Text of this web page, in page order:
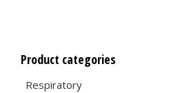
Product categories
Respiratory